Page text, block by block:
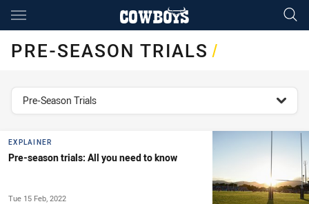
Main
PRE-SEASON TRIALS/
topics filter
Pre-Season Trials
EXPLAINER
Pre-season trials: All you need to know
Tue 15 Feb, 2022